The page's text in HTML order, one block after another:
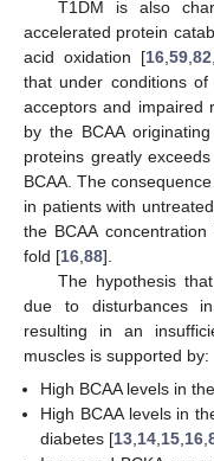
T1DM is also
accelerated protein
acid oxidation [16 ,59 ,82
that under conditions
acceptors and impaired
by the BCAA
proteins greatly
BCAA. The
in patients with
the BCAA
fold [16 88].
The hypothesis
due to disturbances
resulting in an
muscles is supported by:
High BCAA levels in
High BCAA levels in
diabetes [13,14,15,16,